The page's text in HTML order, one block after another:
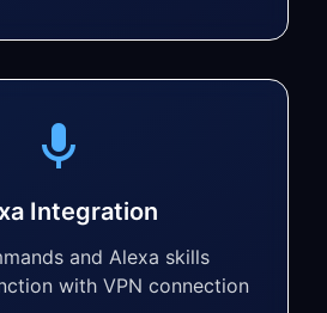
Integration
and Alexa skills
with VPN connection